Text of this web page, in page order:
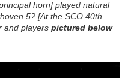
horn] played natural
5? [At the SCO 40th
and players pictured below